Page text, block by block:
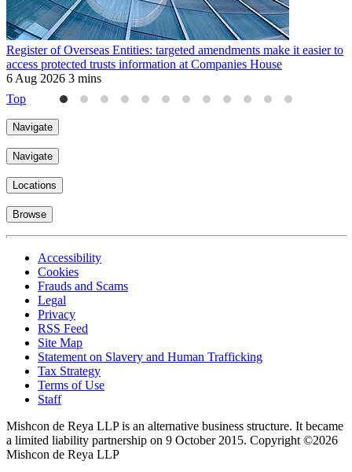
Register of Overseas Entities: targeted amendments make it easier to
access protected trusts information at Companies House
6 Aug 2026 3 mins
Top
Navigate
Navigate
Locations
Browse
Accessibility
Cookies
Frauds and Scams
Legal
Privacy
RSS Feed
Site Map
Statement on Slavery and Human Trafficking
Tax Strategy
Terms of Use
Staff
Mishcon de Reya LLP is an alternative business structure. It became
a limited liability partnership on 9 October 2015. Copyright ©2026
Mishcon de Reya LLP